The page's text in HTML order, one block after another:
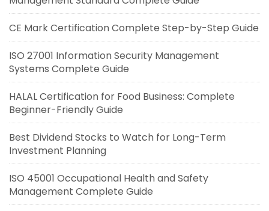
CE Mark Certification Complete Step-by-Step Guide
ISO 27001 Information Security Management
Systems Complete Guide
HALAL Certification for Food Business: Complete
Beginner-Friendly Guide
Best Dividend Stocks to Watch for Long-Term
Investment Planning
ISO 45001 Occupational Health and Safety
Management Complete Guide